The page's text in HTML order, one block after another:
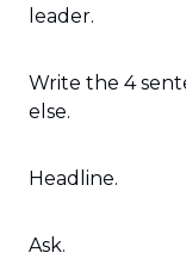
leader.
Write the 4
else.
Headline.
Ask.